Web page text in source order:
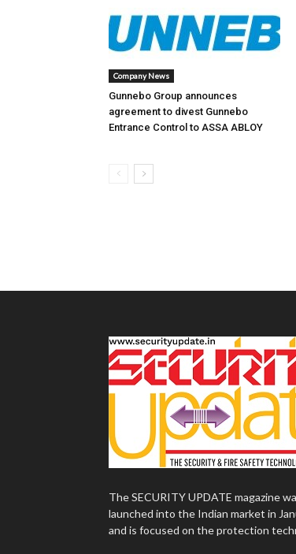
Company News
Gunnebo Group announces
agreement to divest Gunnebo
Entrance Control to ASSA ABLOY
The SECURITY UPDATE magazine
launched into the Indian market in
and is focused on the protection